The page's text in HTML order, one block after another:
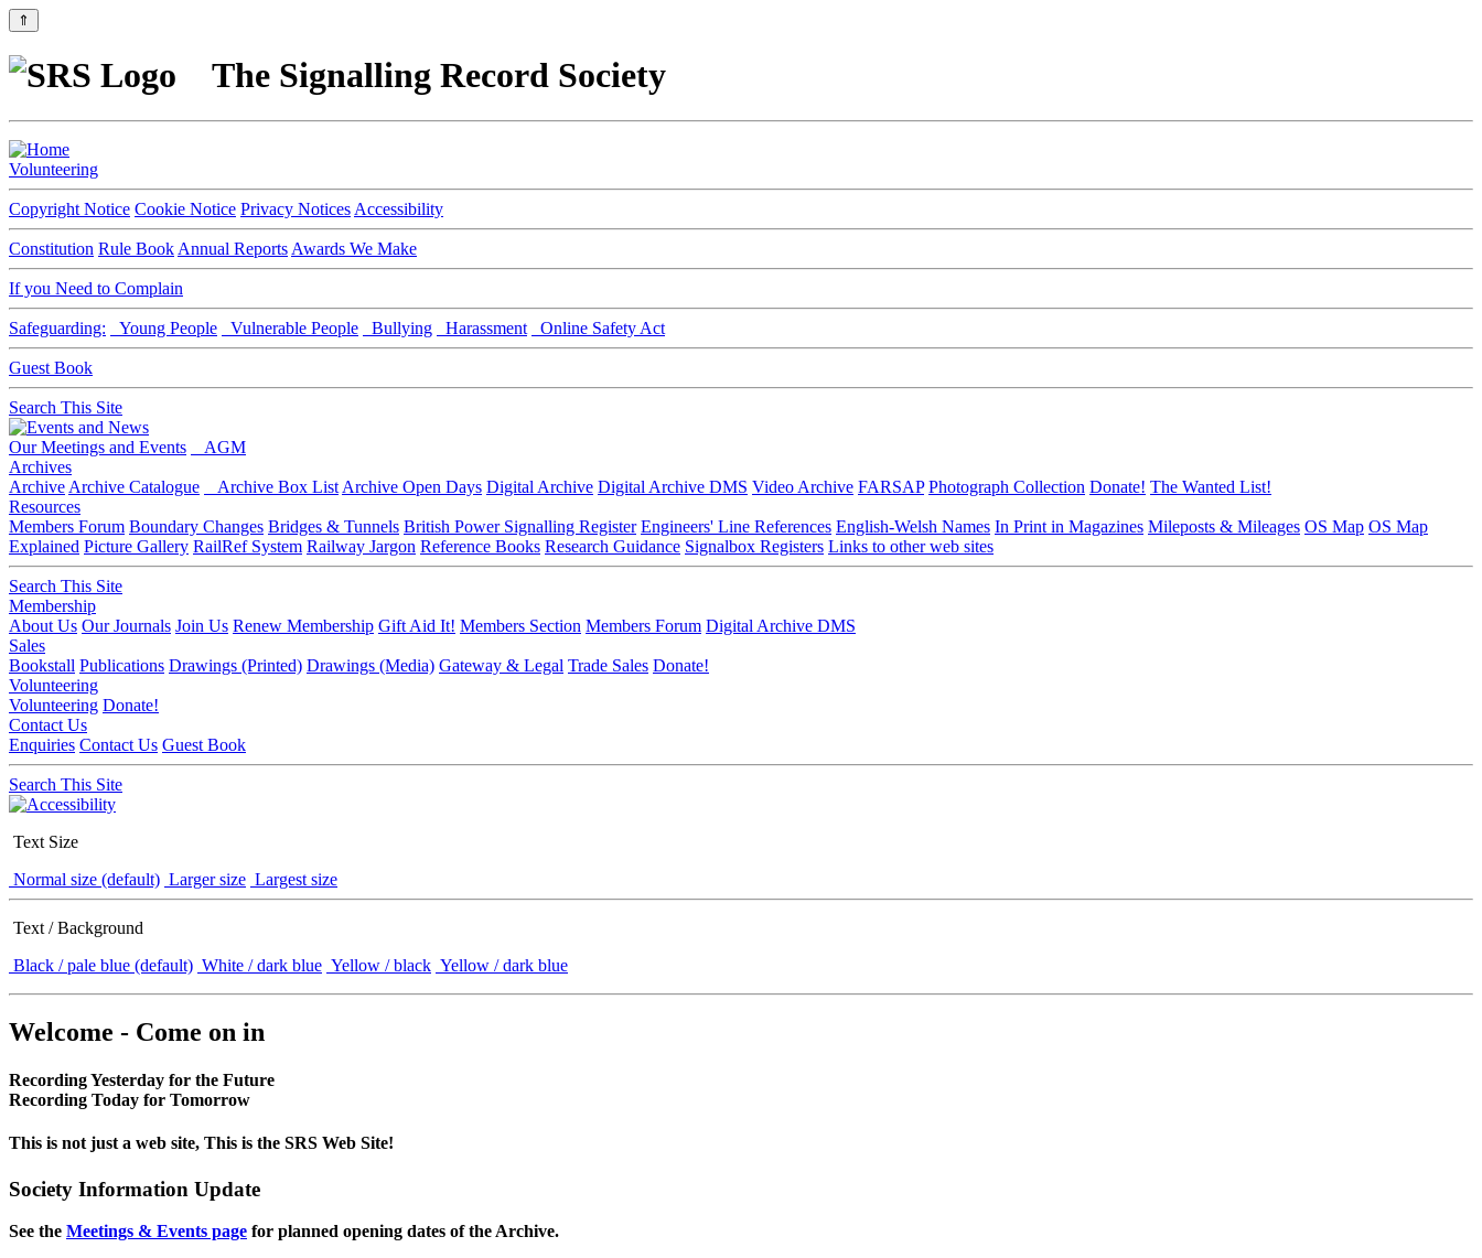
⇑
The Signalling Record Society
Volunteering
Copyright Notice Cookie Notice Privacy Notices Accessibility
Constitution Rule Book Annual Reports Awards We Make
If you Need to Complain
Safeguarding: Young People Vulnerable People Bullying Harassment Online Safety Act
Guest Book
Search This Site
Our Meetings and Events
AGM
Archives
Archive Archive Catalogue Archive Box List Archive Open Days Digital Archive Digital Archive DMS Video Archive FARSAP Photograph Collection Donate! The Wanted List!
Resources
Members Forum Boundary Changes Bridges & Tunnels British Power Signalling Register Engineers' Line References English-Welsh Names In Print in Magazines Mileposts & Mileages OS Map OS Map
Explained Picture Gallery RailRef System Railway Jargon Reference Books Research Guidance Signalbox Registers Links to other web sites
Search This Site
Membership
About Us Our Journals Join Us Renew Membership Gift Aid It! Members Section Members Forum Digital Archive DMS
Sales
Bookstall Publications Drawings (Printed) Drawings (Media) Gateway & Legal Trade Sales Donate!
Volunteering
Volunteering Donate!
Contact Us
Enquiries Contact Us Guest Book
Search This Site
Text Size
Normal size (default) Larger size Largest size
Text / Background
Black / pale blue (default) White / dark blue Yellow / black Yellow / dark blue
Welcome - Come on in
Recording Yesterday for the Future
Recording Today for Tomorrow
This is not just a web site, This is the SRS Web Site!
Society Information Update
See the Meetings & Events page for planned opening dates of the Archive.